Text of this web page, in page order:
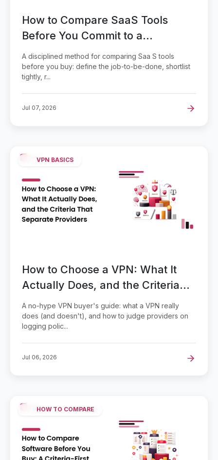
How to Compare SaaS Tools
Before You Commit to a
Subscription
A disciplined method for comparing Saa S tools
before you buy: define the job-to-be-done, shortlist
tightly, r...
Jul 07, 2026
VPN BASICS
How to Choose a VPN: What It
Actually Does, and the Criteria
That Separate Providers
A no-hype VPN buyer's guide: what a VPN really
does (and doesn't), and how to judge providers on
logging polic...
Jul 06, 2026
HOW TO COMPARE